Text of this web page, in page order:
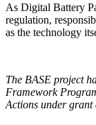
As Digital Battery
regulation,
as the technology
The BASE project
Framework
Actions under grant